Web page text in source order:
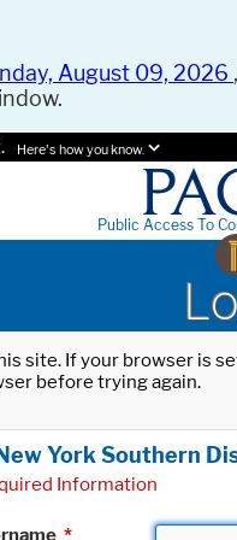
August 09, 2026
Here's how you know.
Public Access To
site. If your browser is
before trying again.
York Southern
Information
*